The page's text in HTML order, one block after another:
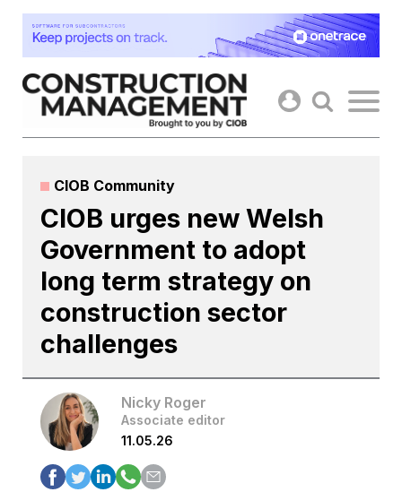
Skip
content
CIOB Community
CIOB urges new Welsh
Government to adopt
long term strategy on
construction sector
challenges
Nicky Roger
Associate editor
11.05.26